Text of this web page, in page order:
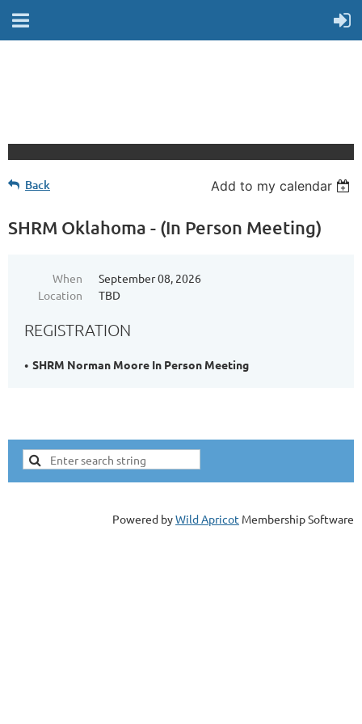
Back Add to my calendar
SHRM Oklahoma - (In Person Meeting)
When
September 08, 2026
Location
TBD
REGISTRATION
SHRM Norman Moore In Person Meeting
Powered byWild Apricot Membership Software